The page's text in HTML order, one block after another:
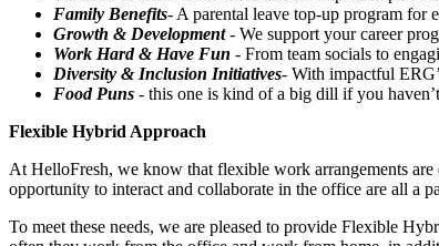
Family Benefits- A parental leave top-up program for
Growth & Development- We support your career
Work Hard & Have Fun - From team socials to
Diversity & Inclusion Initiatives- With impactful
Food Puns - this one is kind of a big dill if you
Flexible Hybrid Approach
At HelloFresh, we know that flexible work arrangements
opportunity to interact and collaborate in the office are all a
To meet these needs, we are pleased to provide Flexible